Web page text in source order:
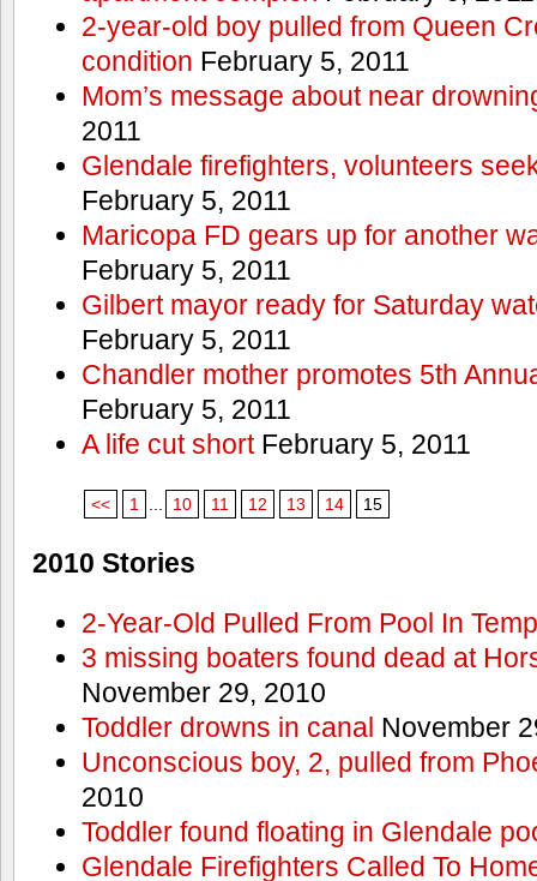
2-year-old boy pulled from Queen
condition February 5, 2011
Mom’s message about near
2011
Glendale firefighters, volunteers
February 5, 2011
Maricopa FD gears up for another
February 5, 2011
Gilbert mayor ready for Saturday
February 5, 2011
Chandler mother promotes 5th
February 5, 2011
A life cut shortFebruary 5, 2011
<< 1 10 11 12 13 14 15
2010 Stories
2-Year-Old Pulled From Pool In
3 missing boaters found dead at
November 29, 2010
Toddler drowns in canal November
Unconscious boy, 2, pulled from
2010
Toddler found floating in Glendale
Glendale Firefighters Called To